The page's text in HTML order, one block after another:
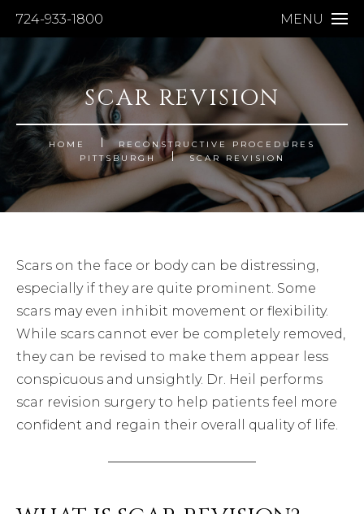
724-933-1800 MENU
SCAR REVISION
HOME
RECONSTRUCTIVE PROCEDURES
PITTSBURGH
SCAR REVISION
Scars on the face or body can be distressing,
especially if they are quite prominent. Some
scars may even inhibit movement or flexibility.
While scars cannot ever be completely removed,
they can be revised to make them appear less
conspicuous and unsightly. Dr. Heil performs
scar revision surgery to help patients feel more
confident and regain their overall quality of life.